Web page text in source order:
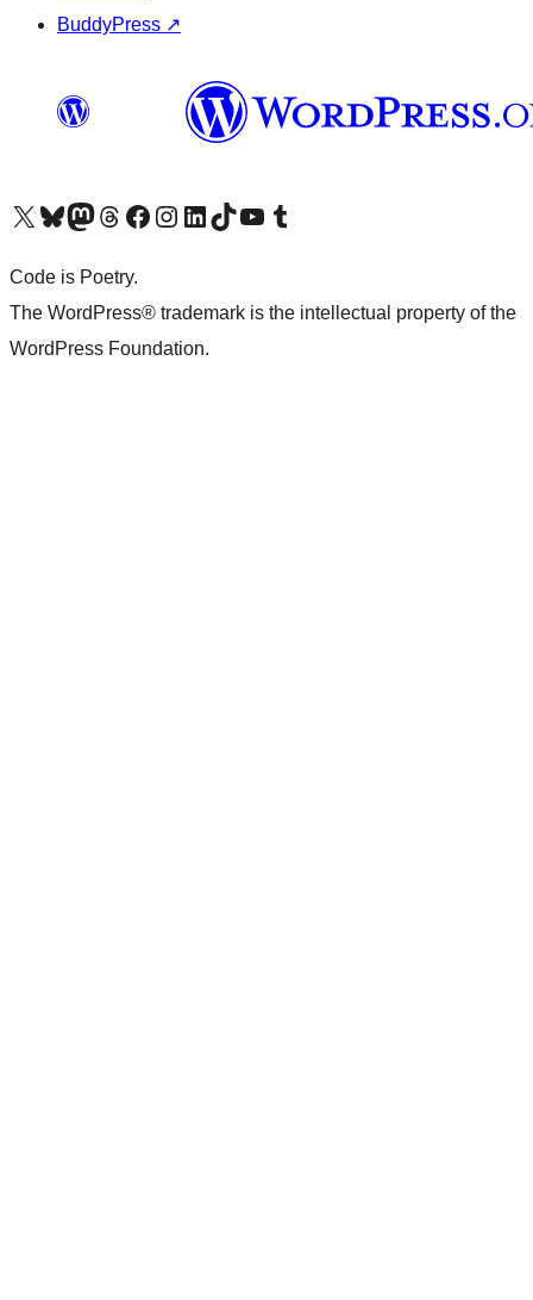
BuddyPress ↗
Visit our X (formerly Twitter) account
Visit our Bluesky account
Visit our Mastodon account
Visit our Threads account
Visit our Facebook pageVisit our Instagram account
Visit our LinkedIn account
Visit our TikTok account
Visit our YouTube channel
Visit our Tumblr account
Code is Poetry.
The WordPress® trademark is the intellectual property of the
WordPress Foundation.